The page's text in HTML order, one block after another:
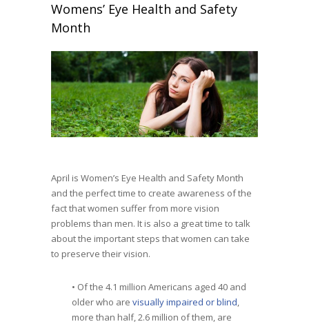
Womens’ Eye Health and Safety
Month
April is Women’s Eye Health and Safety Month
and the perfect time to create awareness of the
fact that women suffer from more vision
problems than men. It is also a great time to talk
about the important steps that women can take
to preserve their vision.
• Of the 4.1 million Americans aged 40 and
older who are visually impaired or blind,
more than half, 2.6 million of them, are